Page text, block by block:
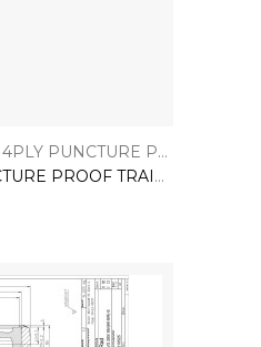
SKU CODE: 4.00-8 4PLY PUNCTURE PROOF TRAILER TYRE
4.00-8 4PLY PUNCTURE PROOF TRAILER TYRE